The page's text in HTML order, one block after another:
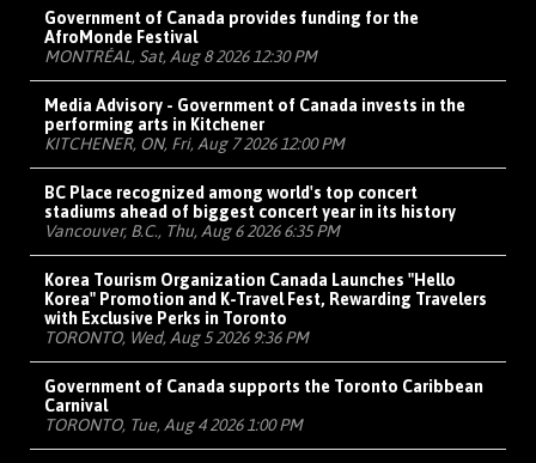
Government of Canada provides funding for the
AfroMonde Festival
MONTRÉAL, Sat, Aug 8 2026 12:30 PM
Media Advisory - Government of Canada invests in the
performing arts in Kitchener
KITCHENER, ON, Fri, Aug 7 2026 12:00 PM
BC Place recognized among world's top concert
stadiums ahead of biggest concert year in its history
Vancouver, B.C., Thu, Aug 6 2026 6:35 PM
Korea Tourism Organization Canada Launches "Hello
Korea" Promotion and K-Travel Fest, Rewarding Travelers
with Exclusive Perks in Toronto
TORONTO, Wed, Aug 5 2026 9:36 PM
Government of Canada supports the Toronto Caribbean
Carnival
TORONTO, Tue, Aug 4 2026 1:00 PM